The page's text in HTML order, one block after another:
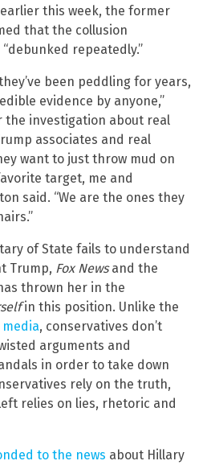
this week, the former
that the collusion
repeatedly.”
been peddling for years,
evidence by anyone,”
the investigation about real
associates and real
want to just throw mud on
target, me and
said. “We are the ones they
of State fails to understand
Trump, Fox Newsand the
thrown her in the
in this position. Unlike the
, conservatives don’t
arguments and
in order to take down
rely on the truth,
relies on lies, rhetoric and
to the news about Hillary